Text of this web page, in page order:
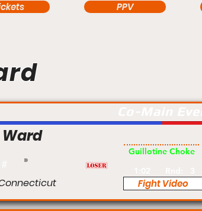
PPV
Guillotine Choke
Fight Video